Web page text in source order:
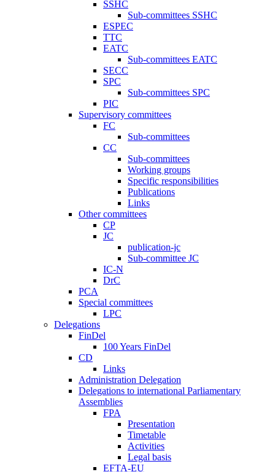
SSHC
Sub-committees SSHC
ESPEC
TTC
EATC
Sub-committees EATC
SECC
SPC
Sub-committees SPC
PIC
Supervisory committees
FC
Sub-committees
CC
Sub-committees
Working groups
Specific responsibilities
Publications
Links
Other committees
CP
JC
publication-jc
Sub-committee JC
IC-N
DrC
PCA
Special committees
LPC
Delegations
FinDel
100 Years FinDel
CD
Links
Administration Delegation
Delegations to international Parliamentary
Assemblies
FPA
Presentation
Timetable
Activities
Legal basis
EFTA-EU